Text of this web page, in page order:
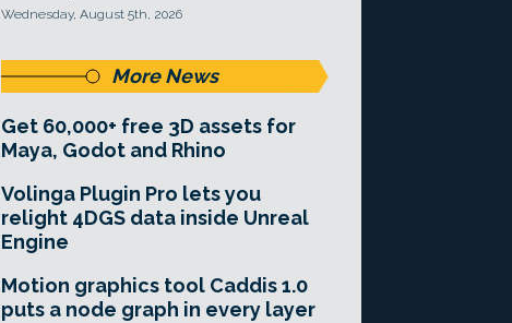
Wednesday, August 5th, 2026
More News
Get 60,000+ free 3D assets for
Maya, Godot and Rhino
Volinga Plugin Pro lets you
relight 4DGS data inside Unreal
Engine
Motion graphics tool Caddis 1.0
puts a node graph in every layer